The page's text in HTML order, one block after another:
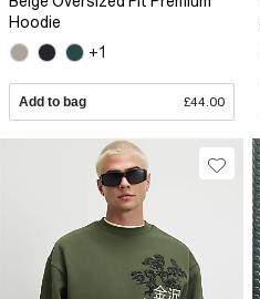
Hoodie
+1
Add to bag £44.00